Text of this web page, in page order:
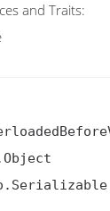
and Traits: